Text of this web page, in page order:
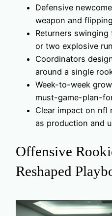
Defensive
weapon and
Returners
or two explosive
Coordinators
around a single
Week-to-week
must-game-plan-
Clear impact on nfl
as production and
Offensive
Reshaped